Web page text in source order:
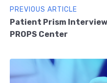
PREVIOUS ARTICLE
Patient Prism
PROPS Center